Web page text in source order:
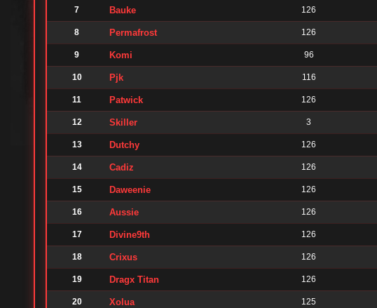
7 Bauke 126
8 Permafrost 126
9 Komi 96
10 Pjk 116
11 Patwick 126
12 Skiller 3
13 Dutchy 126
14 Cadiz 126
15 Daweenie 126
16 Aussie 126
17 Divine9th 126
18 Crixus 126
19 Dragx Titan 126
20 Xolua 125